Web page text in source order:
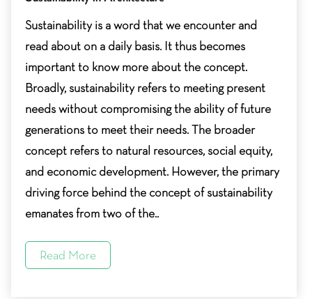
Sustainability is a word that we encounter and
read about on a daily basis. It thus becomes
important to know more about the concept.
Broadly, sustainability refers to meeting present
needs without compromising the ability of future
generations to meet their needs. The broader
concept refers to natural resources, social equity,
and economic development. However, the primary
driving force behind the concept of sustainability
emanates from two of the..
Read More